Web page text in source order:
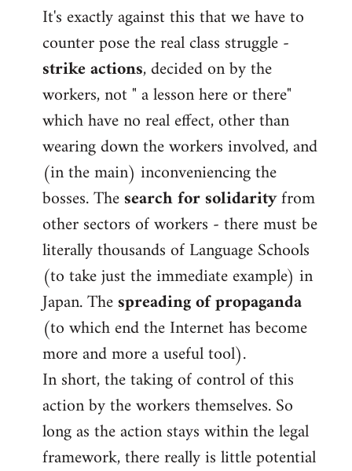
It's exactly against this that we have to
counter pose the real class struggle -
strike actions, decided on by the
workers, not " a lesson here or there"
which have no real effect, other than
wearing down the workers involved, and
(in the main) inconveniencing the
bosses. Thesearch for solidarityfrom
other sectors of workers - there must be
literally thousands of Language Schools
(to take just the immediate example) in
Japan. Thespreading of propaganda
(to which end the Internet has become
more and more a useful tool).
In short, the taking of control of this
action by the workers themselves. So
long as the action stays within the legal
framework, there really is little potential